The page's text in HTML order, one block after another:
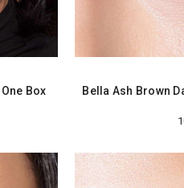
Box
Bella Ash Brown